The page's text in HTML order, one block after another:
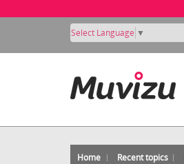
Select Language ▼
Home Recent topics